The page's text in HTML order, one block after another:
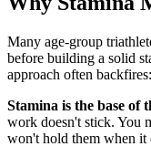
Many age-group
before building a solid
approach often backfires:
Stamina is the base of
work doesn't stick. You
won't hold them when it